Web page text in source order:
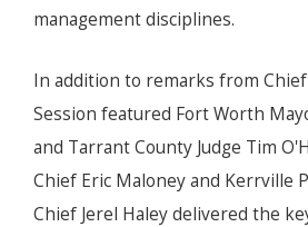
management disciplines.
In addition to remarks from
Session featured Fort Worth
and Tarrant County Judge Tim
Chief Eric Maloney and Kerrville
Chief Jerel Haley delivered the